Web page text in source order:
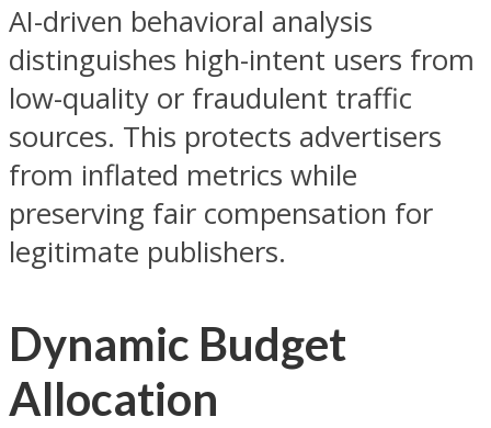
AI-driven behavioral analysis
distinguishes high-intent users from
low-quality or fraudulent traffic
sources. This protects advertisers
from inflated metrics while
preserving fair compensation for
legitimate publishers.
Dynamic Budget
Allocation